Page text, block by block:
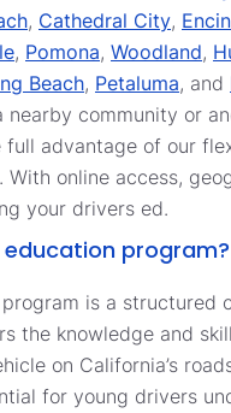
, Cathedral City,
, Pomona, Woodland,
Beach, Petaluma, and
nearby community or
advantage of our
online access,
your drivers ed.
program?
is a structured
the knowledge and
on California’s
for young drivers